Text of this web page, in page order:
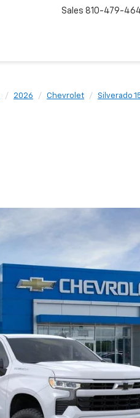
Sales 810-479-
2026 Chevrolet Silverado